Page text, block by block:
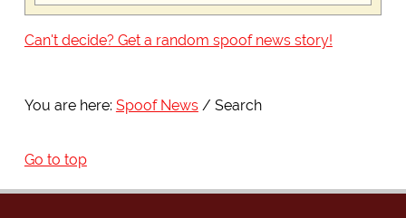
Can't decide? Get a random spoof news story!
You are here: Spoof News Search
Go to top